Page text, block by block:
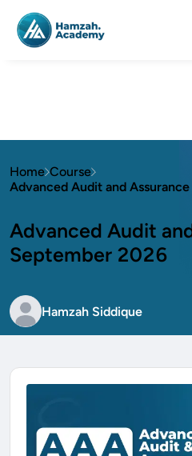
Home Course
Advanced Audit and
Advanced Audit
September 2026
Hamzah Siddique